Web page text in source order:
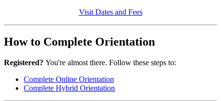
Visit Dates and Fees
How to Complete Orientation
Registered? You're almost there. Follow these steps to:
Complete Online Orientation
Complete Hybrid Orientation